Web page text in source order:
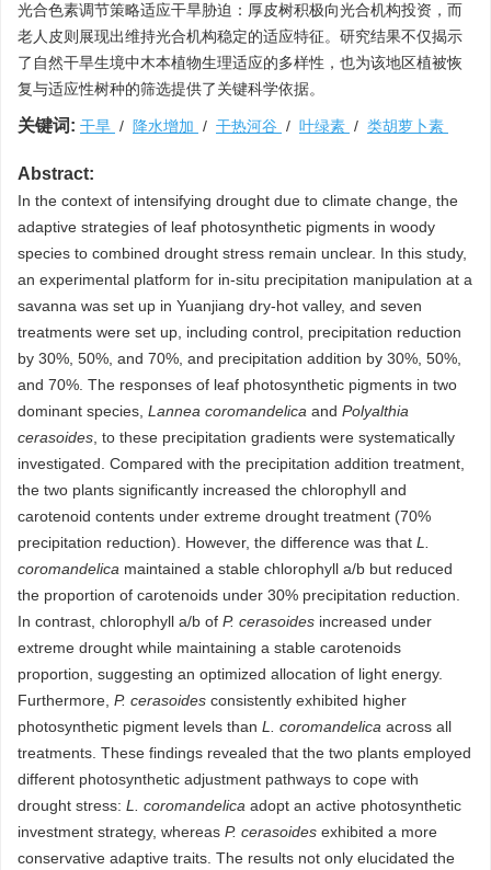
光合色素调节策略适应干旱胁迫：厚皮树积极向光合机构投资，而
老人皮则展现出维持光合机构稳定的适应特征。研究结果不仅揭示
了自然干旱生境中木本植物生理适应的多样性，也为该地区植被恢
复与适应性树种的筛选提供了关键科学依据。
关键词: 干旱 / 降水增加 / 干热河谷 / 叶绿素 / 类胡萝卜素
Abstract:
In the context of intensifying drought due to climate change, the
adaptive strategies of leaf photosynthetic pigments in woody
species to combined drought stress remain unclear. In this study,
an experimental platform for in-situ precipitation manipulation at a
savanna was set up in Yuanjiang dry-hot valley, and seven
treatments were set up, including control, precipitation reduction
by 30%, 50%, and 70%, and precipitation addition by 30%, 50%,
and 70%. The responses of leaf photosynthetic pigments in two
dominant species, Lannea coromandelica and Polyalthia
cerasoides , to these precipitation gradients were systematically
investigated. Compared with the precipitation addition treatment,
the two plants significantly increased the chlorophyll and
carotenoid contents under extreme drought treatment (70%
precipitation reduction). However, the difference was that L.
coromandelica maintained a stable chlorophyll a/b but reduced
the proportion of carotenoids under 30% precipitation reduction.
In contrast, chlorophyll a/b of P. cerasoides increased under
extreme drought while maintaining a stable carotenoids
proportion, suggesting an optimized allocation of light energy.
Furthermore, P. cerasoides consistently exhibited higher
photosynthetic pigment levels than L. coromandelica across all
treatments. These findings revealed that the two plants employed
different photosynthetic adjustment pathways to cope with
drought stress: L. coromandelica adopt an active photosynthetic
investment strategy, whereas P. cerasoides exhibited a more
conservative adaptive traits. The results not only elucidated the